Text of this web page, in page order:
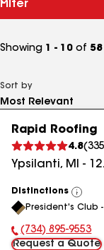
Filter
Showing 1 - 10 of 58
Sort by
Rapid Roofing
4.8(335
Ypsilanti, MI -
Distinctions
View
All
President's Club
Phone Number:
(734) 895-9553
Request a Quote